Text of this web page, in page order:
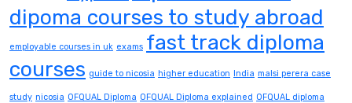
dipoma courses to study abroad
employable courses in uk exams fast track diploma
courses guide to nicosia higher education India malsi perera case
study nicosia OFQUAL Diploma OFQUAL Diploma explained OFQUAL diploma